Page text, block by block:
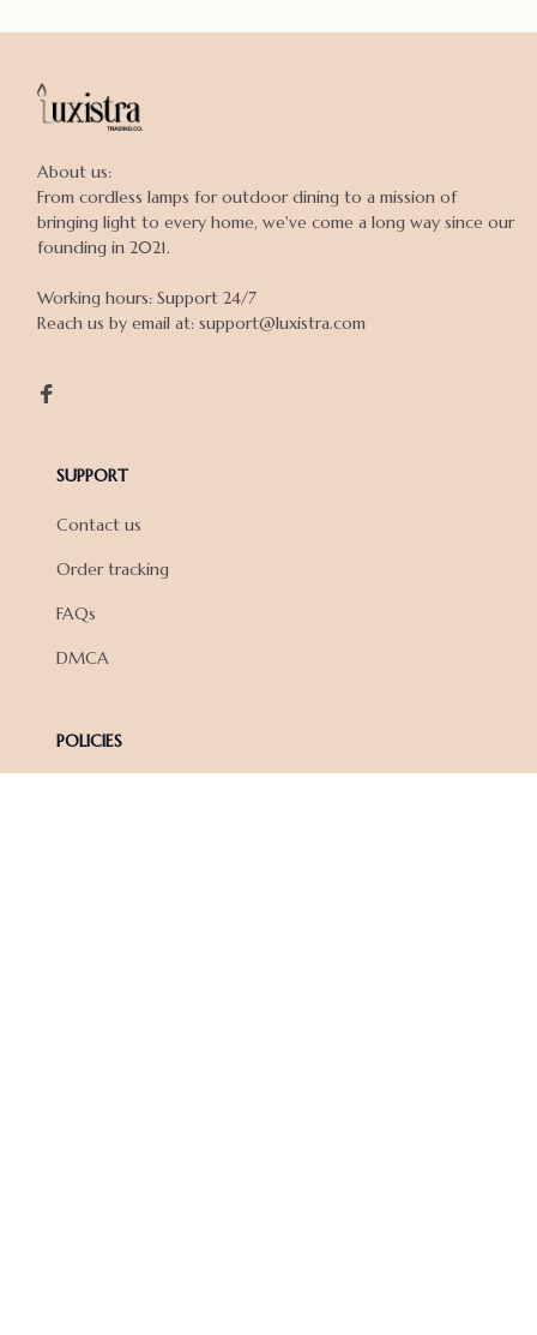
About us:
From cordless lamps for outdoor dining to a mission of
bringing light to every home, we've come a long way since our
founding in 2021.
Working hours: Support 24/7
Reach us by email at: support@luxistra.com
SUPPORT
Contact us
Order tracking
FAQs
DMCA
POLICIES